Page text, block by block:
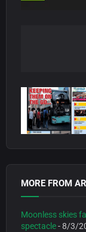
MORE FROM
Moonless skies
spectacle- 8/3/